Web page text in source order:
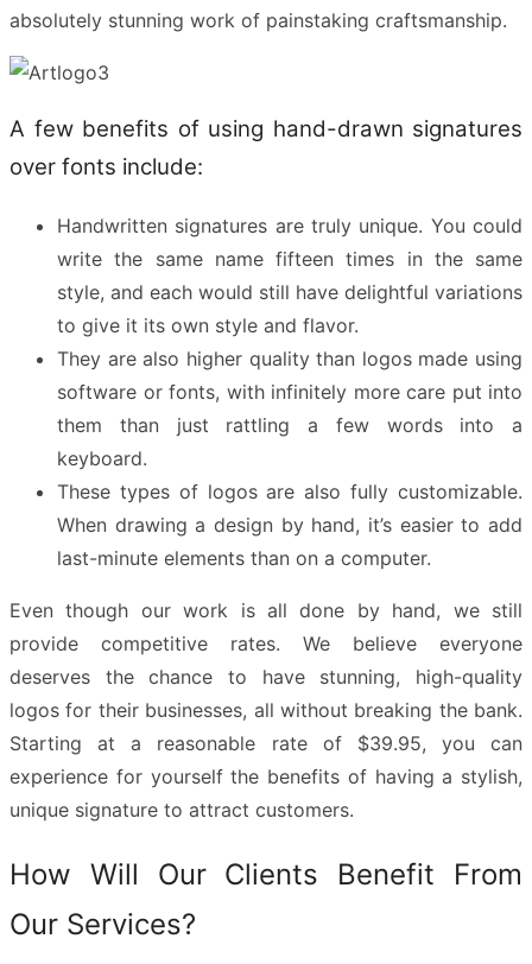
absolutely stunning work of painstaking craftsmanship.
A few benefits of using hand-drawn signatures
over fonts include:
Handwritten signatures are truly unique. You could
write the same name fifteen times in the same
style, and each would still have delightful variations
to give it its own style and flavor.
They are also higher quality than logos made using
software or fonts, with infinitely more care put into
them than just rattling a few words into a
keyboard.
These types of logos are also fully customizable.
When drawing a design by hand, it’s easier to add
last-minute elements than on a computer.
Even though our work is all done by hand, we still
provide competitive rates. We believe everyone
deserves the chance to have stunning, high-quality
logos for their businesses, all without breaking the bank.
Starting at a reasonable rate of $39.95, you can
experience for yourself the benefits of having a stylish,
unique signature to attract customers.
How Will Our Clients Benefit From
Our Services?